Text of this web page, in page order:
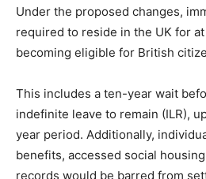
Under the proposed changes,
required to reside in the UK for
becoming eligible for British
This includes a ten-year wait
indefinite leave to remain (ILR),
year period. Additionally,
benefits, accessed social
records would be barred from